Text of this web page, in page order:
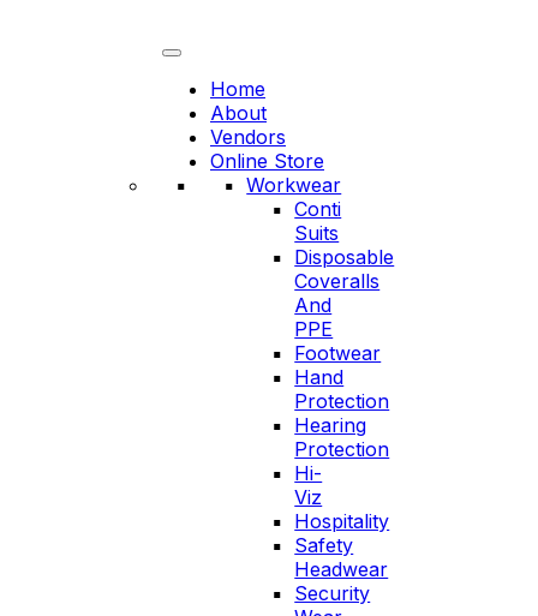
Home
About
Vendors
Online Store
Workwear
Conti
Suits
Disposable
Coveralls
And
PPE
Footwear
Hand
Protection
Hearing
Protection
Hi-
Viz
Hospitality
Safety
Headwear
Security